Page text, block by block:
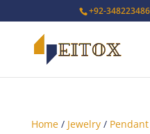
+92-
Home/ Jewelry/